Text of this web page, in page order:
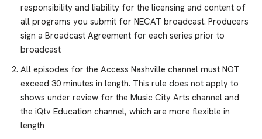
responsibility and liability for the licensing and content of
all programs you submit for NECAT broadcast. Producers
sign a Broadcast Agreement for each series prior to
broadcast
All episodes for the Access Nashville channel must NOT
exceed 30 minutes in length. This rule does not apply to
shows under review for the Music City Arts channel and
the iQtv Education channel, which are more flexible in
length